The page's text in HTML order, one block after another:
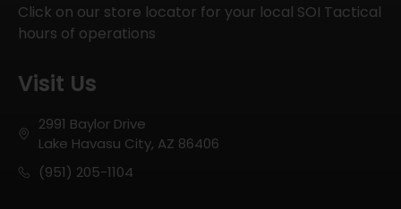
Click on our store locator for your local SOI Tactical
hours of operations
Visit Us
2991 Baylor Drive
Lake Havasu City, AZ 86406
(951) 205-1104